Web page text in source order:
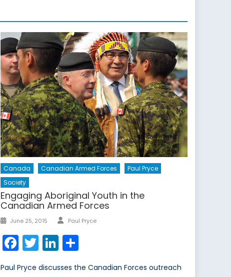
Canada Canadian Armed Forces
Paul Pryce
Society
Engaging Aboriginal Youth in the
Canadian Armed Forces
Posted
June 25, 2015 Author
Paul Pryce
Facebook
TwitterLinkedIn
Share
Paul Pryce discusses the Canadian Forces outreach